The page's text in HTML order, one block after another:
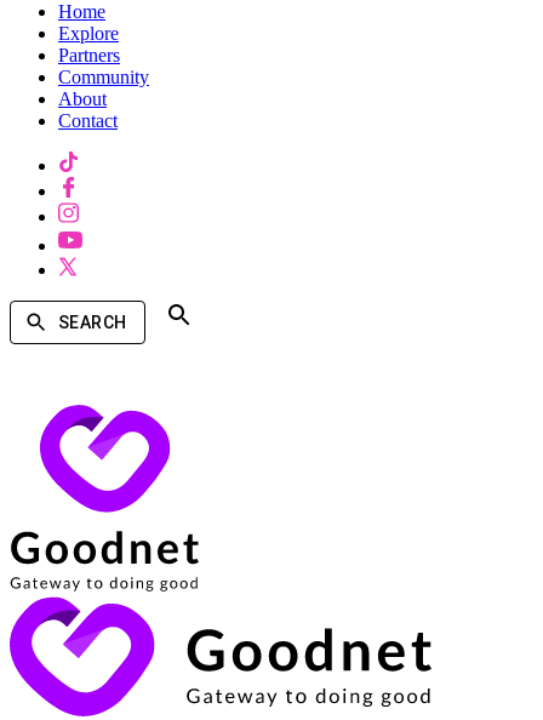
Home
Explore
Partners
Community
About
Contact
SEARCH